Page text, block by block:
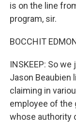
is on the line
program, sir.
BOCCHIT
INSKEEP: So
Jason Beaubien
claiming in
employee of the
whose authority